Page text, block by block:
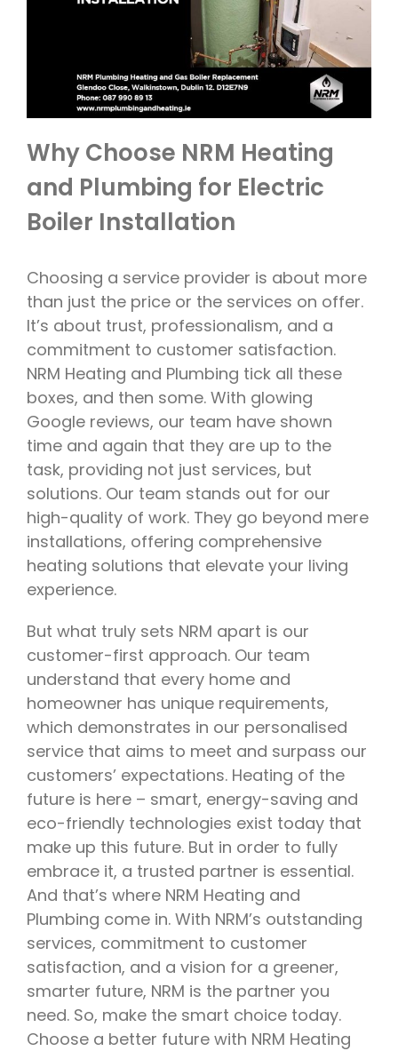
Why Choose NRM Heating
and Plumbing for Electric
Boiler Installation
Choosing a service provider is about more
than just the price or the services on offer.
It’s about trust, professionalism, and a
commitment to customer satisfaction.
NRM Heating and Plumbing tick all these
boxes, and then some. With glowing
Google reviews, our team have shown
time and again that they are up to the
task, providing not just services, but
solutions. Our team stands out for our
high-quality of work. They go beyond mere
installations, offering comprehensive
heating solutions that elevate your living
experience.
But what truly sets NRM apart is our
customer-first approach. Our team
understand that every home and
homeowner has unique requirements,
which demonstrates in our personalised
service that aims to meet and surpass our
customers’ expectations. Heating of the
future is here – smart, energy-saving and
eco-friendly technologies exist today that
make up this future. But in order to fully
embrace it, a trusted partner is essential.
And that’s where NRM Heating and
Plumbing come in. With NRM’s outstanding
services, commitment to customer
satisfaction, and a vision for a greener,
smarter future, NRM is the partner you
need. So, make the smart choice today.
Choose a better future with NRM Heating